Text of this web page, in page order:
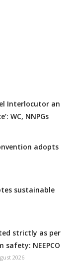
Interlocutor an
WC, NNPGs
adopts
sustainable
strictly as per
safety: NEEPCO
2026